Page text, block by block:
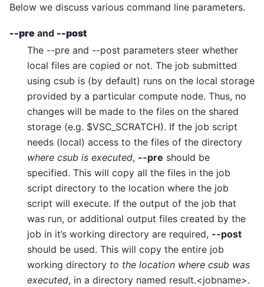
Below we discuss various command line parameters.
--pre and --post
The --pre and --post parameters steer whether
local files are copied or not. The job submitted
using csub is (by default) runs on the local storage
provided by a particular compute node. Thus, no
changes will be made to the files on the shared
storage (e.g. $VSC_SCRATCH). If the job script
needs (local) access to the files of the directory
where csub is executed, --pre should be
specified. This will copy all the files in the job
script directory to the location where the job
script will execute. If the output of the job that
was run, or additional output files created by the
job in it’s working directory are required, --post
should be used. This will copy the entire job
working directory to the location where csub was
executed, in a directory named result.<jobname>.